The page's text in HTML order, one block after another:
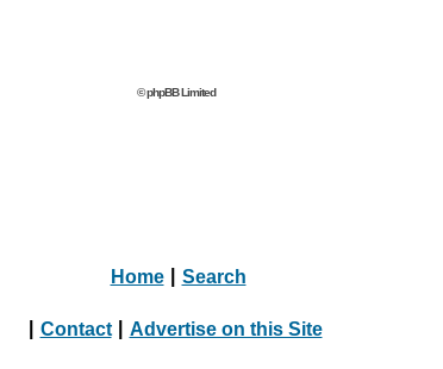
© phpBB Limited
Home Search
Contact Advertise on this Site